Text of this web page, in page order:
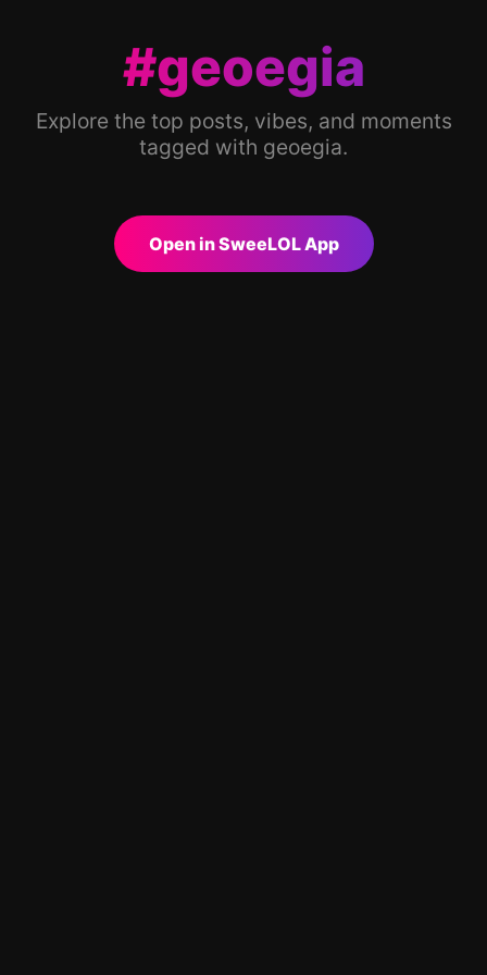
#geoegia
Explore the top posts, vibes, and moments
tagged with geoegia.
Open in SweeLOL App